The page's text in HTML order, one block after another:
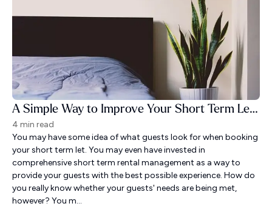
A Simple Way to Improve Your Short Term Let Guest Experience
4 min read
You may have some idea of what guests look for when booking
your short term let. You may even have invested in
comprehensive short term rental management as a way to
provide your guests with the best possible experience. How do
you really know whether your guests' needs are being met,
however? You m...